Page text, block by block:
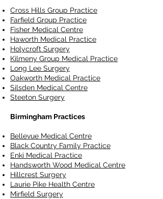
Cross Hills Group Practice
Farfield Group Practice
Fisher Medical Centre
Haworth Medical Practice
Holycroft Surgery
Kilmeny Group Medical Practice
Long Lee Surgery
Oakworth Medical Practice
Silsden Medical Centre
Steeton Surgery
Birmingham Practices
Bellevue Medical Centre
Black Country Family Practice
Enki Medical Practice
Handsworth Wood Medical Centre
Hillcrest Surgery
Laurie Pike Health Centre
Mirfield Surgery